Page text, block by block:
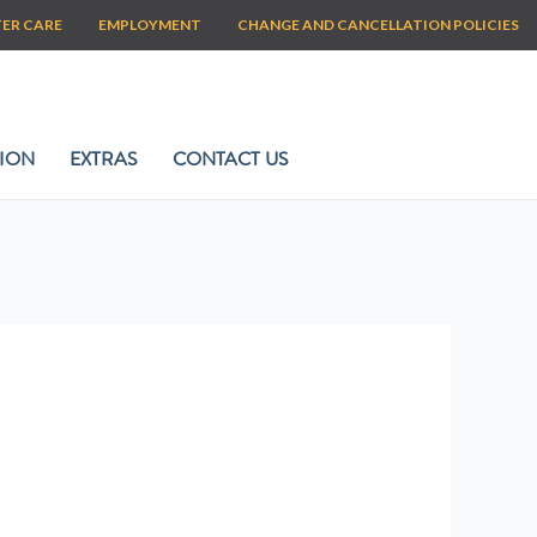
CARE EMPLOYMENT CHANGE AND CANCELLATION POLICIES
EXTRAS CONTACT US